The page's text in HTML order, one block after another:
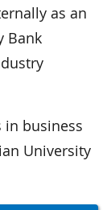
as an
Bank
in business
University